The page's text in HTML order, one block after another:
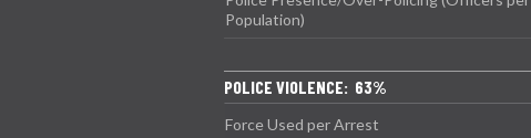
Population)
POLICE VIOLENCE: 63%
Force Used per Arrest